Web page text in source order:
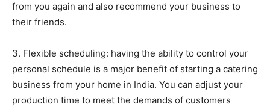
from you again and also recommend your business to
their friends.
3. Flexible scheduling: having the ability to control your
personal schedule is a major benefit of starting a catering
business from your home in India. You can adjust your
production time to meet the demands of customers